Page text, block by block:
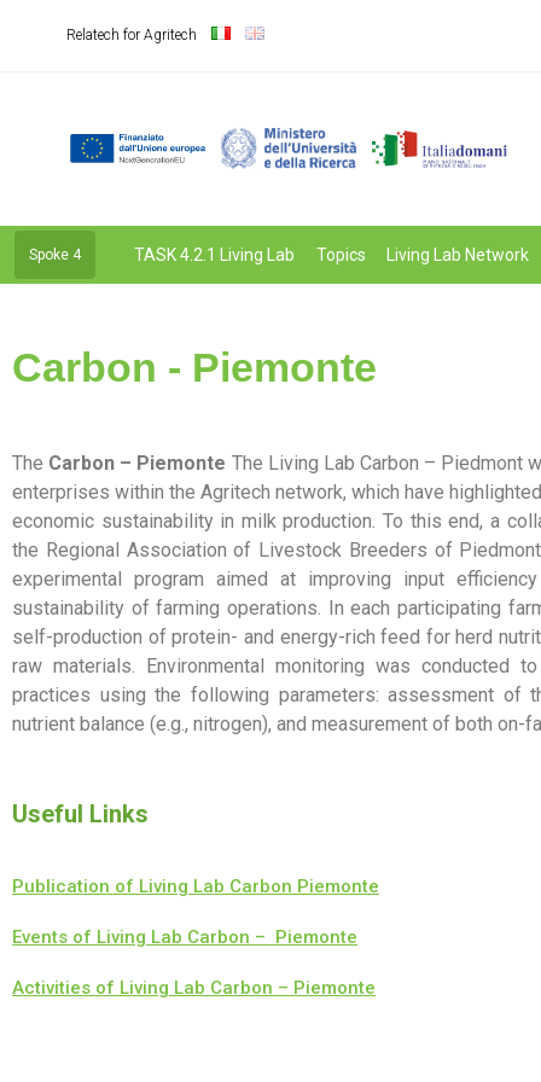
Relatech for Agritech
Spoke 4 TASK 4.2.1 Living Lab Topics Living Lab Network
Carbon - Piemonte
The Carbon – Piemonte The Living Lab Carbon – Piedmont
enterprises within the Agritech network, which have
economic sustainability in milk production. To this end, a
the Regional Association of Livestock Breeders of
experimental program aimed at improving input
sustainability of farming operations. In each participating
self-production of protein- and energy-rich feed for herd
raw materials. Environmental monitoring was conducted
practices using the following parameters: assessment of
nutrient balance (e.g., nitrogen), and measurement of both
Useful Links
Publication of Living Lab Carbon Piemonte
Events of Living Lab Carbon – Piemonte
Activities of Living Lab Carbon – Piemonte